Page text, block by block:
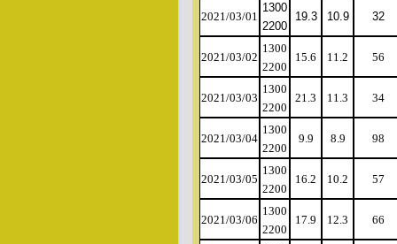
2021/03/01
1300
2200
19.3 10.9 32
2021/03/02
1300
2200
15.6 11.2 56
2021/03/03
1300
2200
21.3 11.3 34
2021/03/04
1300
2200
9.9 8.9 98
2021/03/05
1300
2200
16.2 10.2 57
2021/03/06
1300
2200
17.9 12.3 66